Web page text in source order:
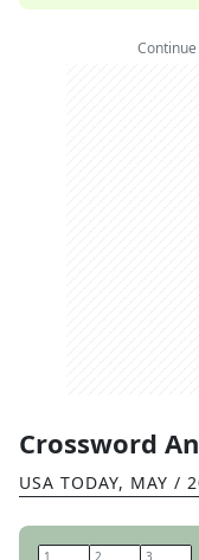
Crossword
USA TODAY, MAY /
1 2 3